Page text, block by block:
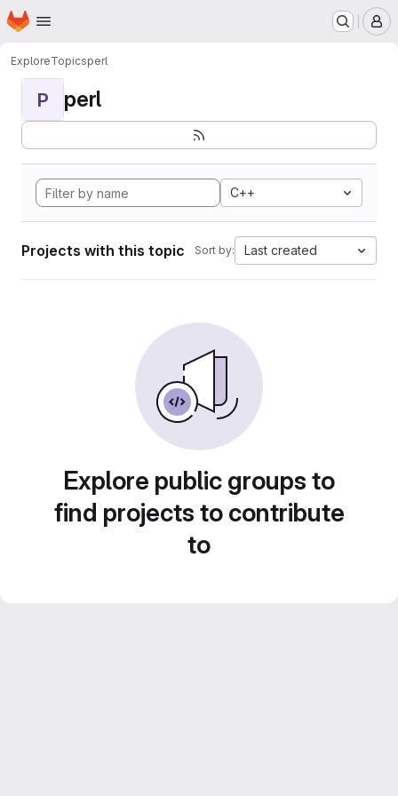
Skip to main content
Homepage
ExploreTopicsperl
P perl
C++
Projects with this topic Sort by: Last created
Explore public groups to
find projects to contribute
to